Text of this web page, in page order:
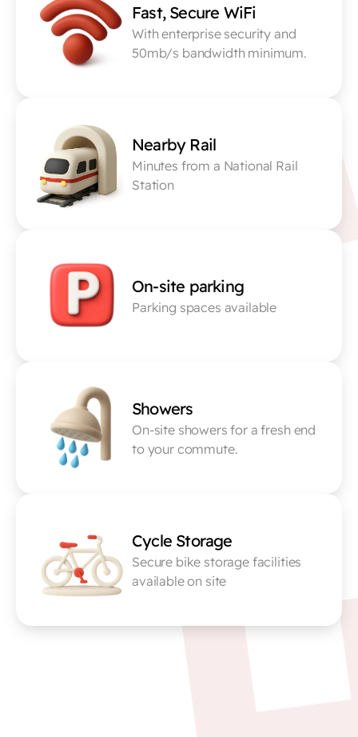
Fast, Secure WiFi
With enterprise security and
50mb/s bandwidth minimum.
Nearby Rail
Minutes from a National Rail
Station
On-site parking
Parking spaces available
Showers
On-site showers for a fresh end
to your commute.
Cycle Storage
Secure bike storage facilities
available on site